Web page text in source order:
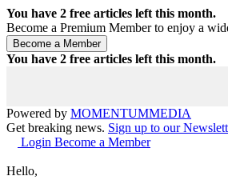
You have 2 free articles left this month.
Become a Premium Member to enjoy a
You have 2 free articles left this month.
Powered by MOMENTUMMEDIA
Get breaking news. Sign up to our
Login Become a Member
Hello,